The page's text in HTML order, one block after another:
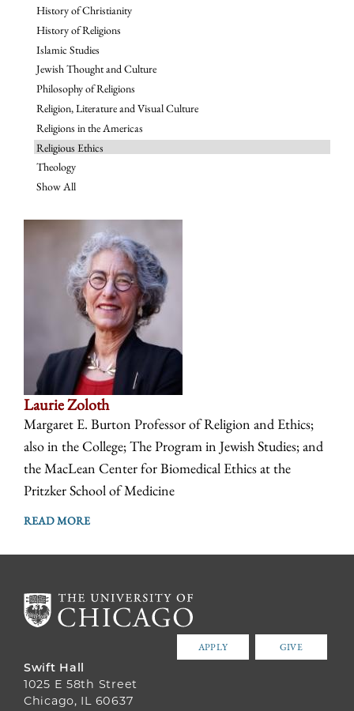
History of Christianity
History of Religions
Islamic Studies
Jewish Thought and Culture
Philosophy of Religions
Religion, Literature and Visual Culture
Religions in the Americas
Religious Ethics
Theology
Show All
Laurie Zoloth
Margaret E. Burton Professor of Religion and Ethics;
also in the College; The Program in Jewish Studies; and
the MacLean Center for Biomedical Ethics at the
Pritzker School of Medicine
READ MORE
APPLY GIVE
Swift Hall
1025 E 58th Street
Chicago, IL 60637